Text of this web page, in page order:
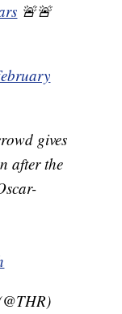
🚨🚨
gives
after the